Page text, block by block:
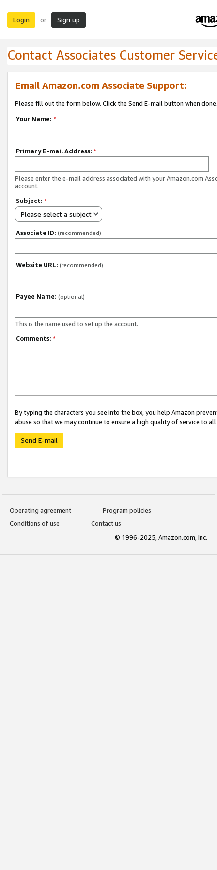
Login or Sign up
Contact Associates Customer
Email Amazon.com Associate Support:
Please fill out the form below. Click the Send E-mail button when done.
Your Name: *
Primary E-mail Address: *
Please enter the e-mail address associated with your Amazon.com
account.
Subject: *
Please select a subject
Associate ID: (recommended)
Website URL: (recommended)
Payee Name: (optional)
This is the name used to set up the account.
Comments: *
By typing the characters you see into the box, you help Amazon
abuse so that we may continue to ensure a high quality of service to
Send E-mail
Operating agreement
Program policies
Conditions of use
Contact us
© 1996-2025, Amazon.com, Inc.